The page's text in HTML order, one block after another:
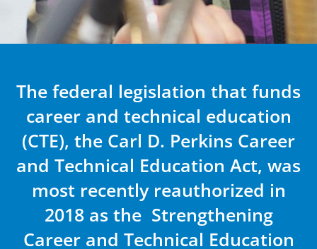
The federal legislation that funds
career and technical education
(CTE), the Carl D. Perkins Career
and Technical Education Act, was
most recently reauthorized in
2018 as the Strengthening
Career and Technical Education